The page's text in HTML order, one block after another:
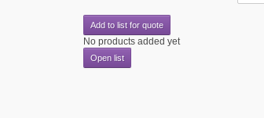
Add to list for quote
No products added yet
Open list